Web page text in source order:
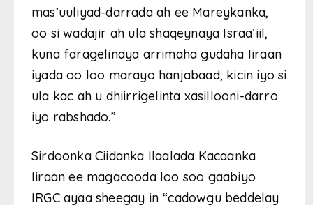
mas’uuliyad-darrada ah ee Mareykanka,
oo si wadajir ah ula shaqeynaya Israa’iil,
kuna faragelinaya arrimaha gudaha Iiraan
iyada oo loo marayo hanjabaad, kicin iyo si
ula kac ah u dhiirrigelinta xasillooni-darro
iyo rabshado.”
Sirdoonka Ciidanka Ilaalada Kacaanka
Iiraan ee magacooda loo soo gaabiyo
IRGC ayaa sheegay in “cadowgu beddelay